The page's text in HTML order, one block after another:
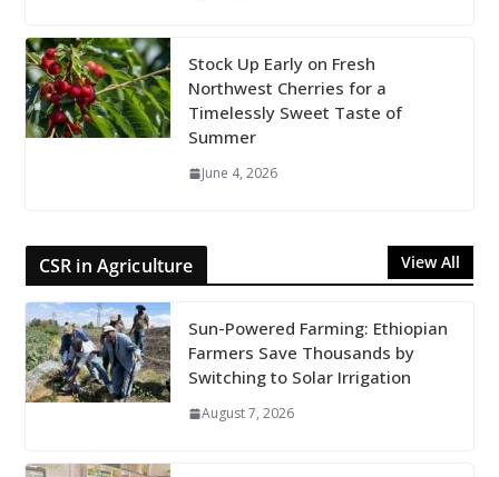
Stock Up Early on Fresh
Northwest Cherries for a
Timelessly Sweet Taste of
Summer
June 4, 2026
CSR in Agriculture View All
Sun-Powered Farming: Ethiopian
Farmers Save Thousands by
Switching to Solar Irrigation
August 7, 2026